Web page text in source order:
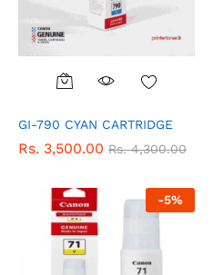
GI-790 CYAN CARTRIDGE
Rs. 3,500.00 Rs.4,300.00
-5%